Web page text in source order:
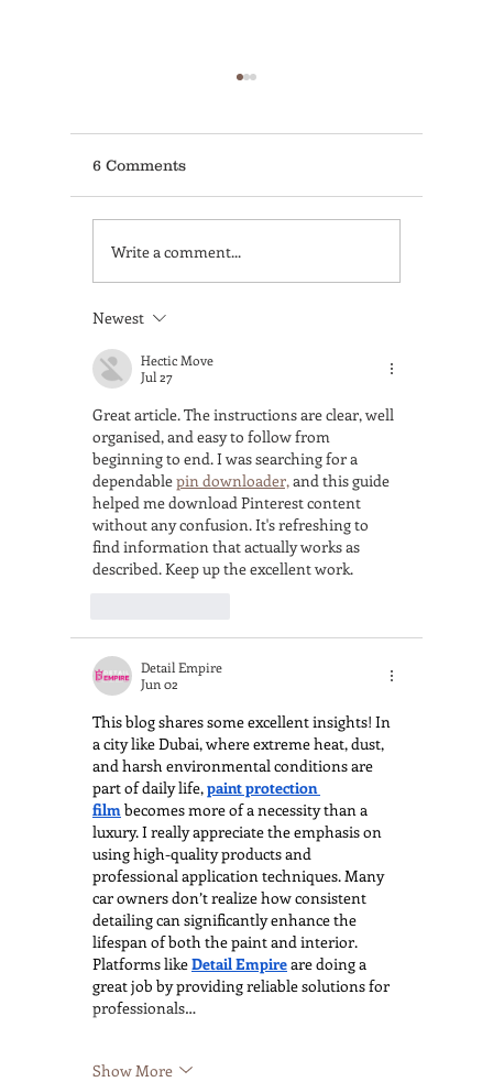
Non-Accredited vs.
Gets You Hired to Build
6 Comments
Write a comment...
Newest
Hectic Move
Jul 27
Great article. The instructions are clear, well
organised, and easy to follow from
beginning to end. I was searching for a
dependable pin downloader, and this guide
helped me download Pinterest content
without any confusion. It's refreshing to
find information that actually works as
described. Keep up the excellent work.
Detail Empire
Jun 02
This blog shares some excellent insights! In
a city like Dubai, where extreme heat, dust,
and harsh environmental conditions are
part of daily life, paint protection
film becomes more of a necessity than a
luxury. I really appreciate the emphasis on
using high-quality products and
professional application techniques. Many
car owners don’t realize how consistent
detailing can significantly enhance the
lifespan of both the paint and interior.
Platforms like Detail Empire are doing a
great job by providing reliable solutions for
professionals…
Show More